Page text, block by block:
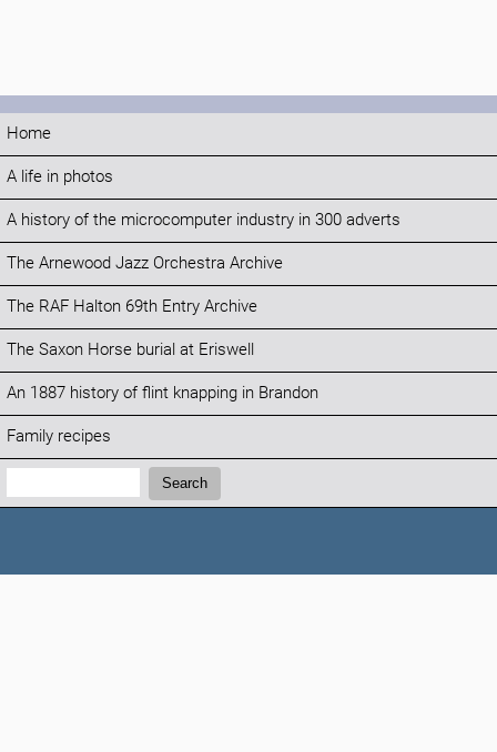
Home
A life in photos
A history of the microcomputer industry in 300 adverts
The Arnewood Jazz Orchestra Archive
The RAF Halton 69th Entry Archive
The Saxon Horse burial at Eriswell
An 1887 history of flint knapping in Brandon
Family recipes
Search:
Search